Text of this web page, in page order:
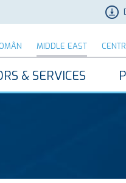
MIDDLE EAST
& SERVICES